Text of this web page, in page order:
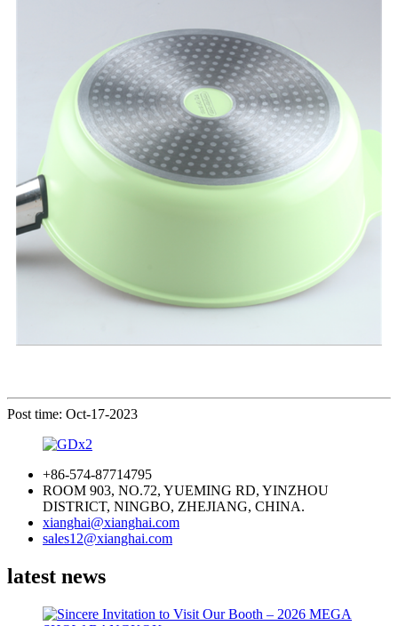
Post time: Oct-17-2023
+86-574-87714795
ROOM 903, NO.72, YUEMING RD, YINZHOU
DISTRICT, NINGBO, ZHEJIANG, CHINA.
xianghai@xianghai.com
sales12@xianghai.com
latest news